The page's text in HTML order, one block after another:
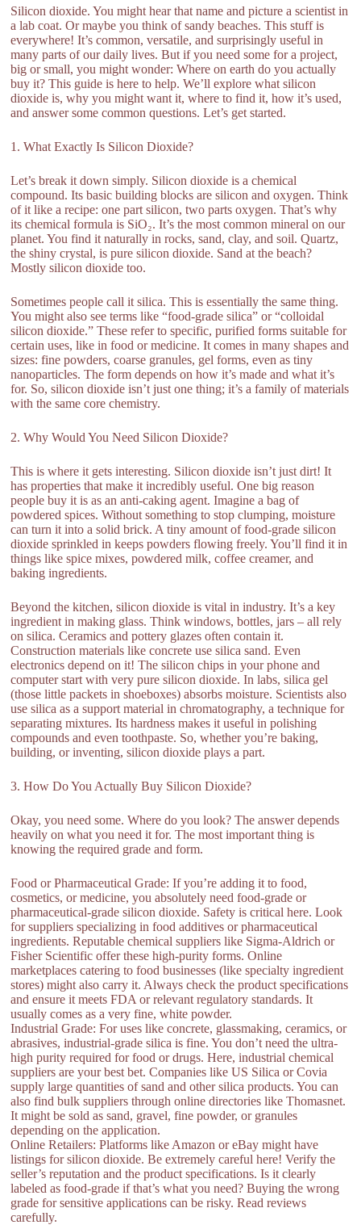
Silicon dioxide. You might hear that name and picture a scientist in
a lab coat. Or maybe you think of sandy beaches. This stuff is
everywhere! It’s common, versatile, and surprisingly useful in
many parts of our daily lives. But if you need some for a project,
big or small, you might wonder: Where on earth do you actually
buy it? This guide is here to help. We’ll explore what silicon
dioxide is, why you might want it, where to find it, how it’s used,
and answer some common questions. Let’s get started.
1. What Exactly Is Silicon Dioxide?
Let’s break it down simply. Silicon dioxide is a chemical
compound. Its basic building blocks are silicon and oxygen. Think
of it like a recipe: one part silicon, two parts oxygen. That’s why
its chemical formula is SiO₂. It’s the most common mineral on our
planet. You find it naturally in rocks, sand, clay, and soil. Quartz,
the shiny crystal, is pure silicon dioxide. Sand at the beach?
Mostly silicon dioxide too.
Sometimes people call it silica. This is essentially the same thing.
You might also see terms like “food-grade silica” or “colloidal
silicon dioxide.” These refer to specific, purified forms suitable for
certain uses, like in food or medicine. It comes in many shapes and
sizes: fine powders, coarse granules, gel forms, even as tiny
nanoparticles. The form depends on how it’s made and what it’s
for. So, silicon dioxide isn’t just one thing; it’s a family of materials
with the same core chemistry.
2. Why Would You Need Silicon Dioxide?
This is where it gets interesting. Silicon dioxide isn’t just dirt! It
has properties that make it incredibly useful. One big reason
people buy it is as an anti-caking agent. Imagine a bag of
powdered spices. Without something to stop clumping, moisture
can turn it into a solid brick. A tiny amount of food-grade silicon
dioxide sprinkled in keeps powders flowing freely. You’ll find it in
things like spice mixes, powdered milk, coffee creamer, and
baking ingredients.
Beyond the kitchen, silicon dioxide is vital in industry. It’s a key
ingredient in making glass. Think windows, bottles, jars – all rely
on silica. Ceramics and pottery glazes often contain it.
Construction materials like concrete use silica sand. Even
electronics depend on it! The silicon chips in your phone and
computer start with very pure silicon dioxide. In labs, silica gel
(those little packets in shoeboxes) absorbs moisture. Scientists also
use silica as a support material in chromatography, a technique for
separating mixtures. Its hardness makes it useful in polishing
compounds and even toothpaste. So, whether you’re baking,
building, or inventing, silicon dioxide plays a part.
3. How Do You Actually Buy Silicon Dioxide?
Okay, you need some. Where do you look? The answer depends
heavily on what you need it for. The most important thing is
knowing the required grade and form.
Food or Pharmaceutical Grade: If you’re adding it to food,
cosmetics, or medicine, you absolutely need food-grade or
pharmaceutical-grade silicon dioxide. Safety is critical here. Look
for suppliers specializing in food additives or pharmaceutical
ingredients. Reputable chemical suppliers like Sigma-Aldrich or
Fisher Scientific offer these high-purity forms. Online
marketplaces catering to food businesses (like specialty ingredient
stores) might also carry it. Always check the product specifications
and ensure it meets FDA or relevant regulatory standards. It
usually comes as a very fine, white powder.
Industrial Grade: For uses like concrete, glassmaking, ceramics, or
abrasives, industrial-grade silica is fine. You don’t need the ultra-
high purity required for food or drugs. Here, industrial chemical
suppliers are your best bet. Companies like US Silica or Covia
supply large quantities of sand and other silica products. You can
also find bulk suppliers through online directories like Thomasnet.
It might be sold as sand, gravel, fine powder, or granules
depending on the application.
Online Retailers: Platforms like Amazon or eBay might have
listings for silicon dioxide. Be extremely careful here! Verify the
seller’s reputation and the product specifications. Is it clearly
labeled as food-grade if that’s what you need? Buying the wrong
grade for sensitive applications can be risky. Read reviews
carefully.